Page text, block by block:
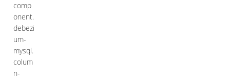
comp
onent.
debezi
um-
mysql.
colum
n-